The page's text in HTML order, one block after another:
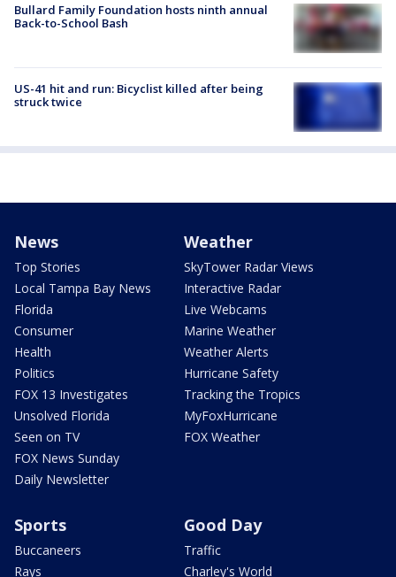
Bullard Family Foundation hosts ninth annual
Back-to-School Bash
US-41 hit and run: Bicyclist killed after being
struck twice
News
Top Stories
Local Tampa Bay News
Florida
Consumer
Health
Politics
FOX 13 Investigates
Unsolved Florida
Seen on TV
FOX News Sunday
Daily Newsletter
Weather
SkyTower Radar Views
Interactive Radar
Live Webcams
Marine Weather
Weather Alerts
Hurricane Safety
Tracking the Tropics
MyFoxHurricane
FOX Weather
Sports
Buccaneers
Rays
Good Day
Traffic
Charley's World